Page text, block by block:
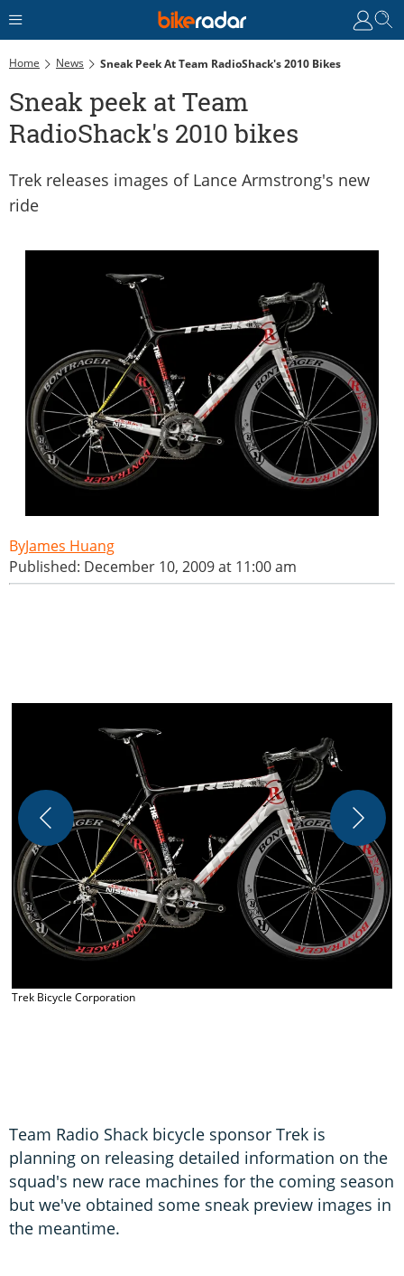
Home News Sneak Peek At Team RadioShack's 2010 Bikes
Sneak peek at Team
RadioShack's 2010 bikes
Trek releases images of Lance Armstrong's new
ride
James Huang
Published: December 10, 2009 at 11:00 am
Trek Bicycle Corporation
Team Radio Shack bicycle sponsor Trek is
planning on releasing detailed information on the
squad's new race machines for the coming season
but we've obtained some sneak preview images in
the meantime.